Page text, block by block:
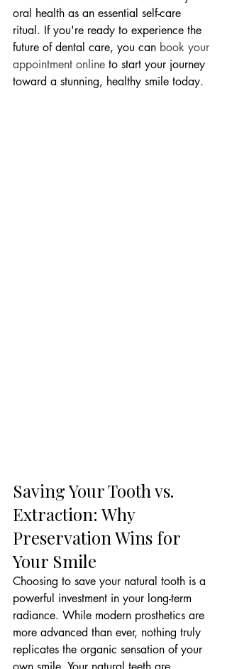
oral health as an essential self-care
ritual. If you're ready to experience the
future of dental care, you can book your
appointment online to start your journey
toward a stunning, healthy smile today.
Saving Your Tooth vs.
Extraction: Why
Preservation Wins for
Your Smile
Choosing to save your natural tooth is a
powerful investment in your long-term
radiance. While modern prosthetics are
more advanced than ever, nothing truly
replicates the organic sensation of your